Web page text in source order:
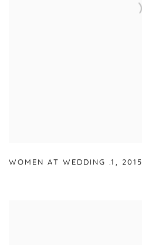
WOMEN AT WEDDING .1 , 2015